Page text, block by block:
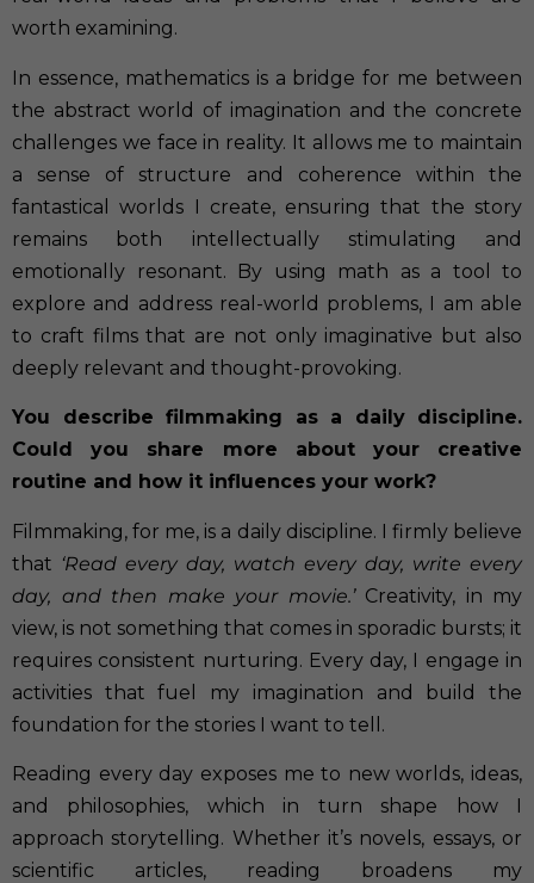
worth examining.
In essence, mathematics is a bridge for me between
the abstract world of imagination and the concrete
challenges we face in reality. It allows me to maintain
a sense of structure and coherence within the
fantastical worlds I create, ensuring that the story
remains both intellectually stimulating and
emotionally resonant. By using math as a tool to
explore and address real-world problems, I am able
to craft films that are not only imaginative but also
deeply relevant and thought-provoking.
You describe filmmaking as a daily discipline.
Could you share more about your creative
routine and how it influences your work?
Filmmaking, for me, is a daily discipline. I firmly believe
that ‘Read every day, watch every day, write every
day, and then make your movie.’Creativity, in my
view, is not something that comes in sporadic bursts; it
requires consistent nurturing. Every day, I engage in
activities that fuel my imagination and build the
foundation for the stories I want to tell.
Reading every day exposes me to new worlds, ideas,
and philosophies, which in turn shape how I
approach storytelling. Whether it’s novels, essays, or
scientific articles, reading broadens my